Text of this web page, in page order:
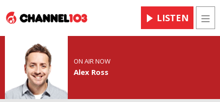
LISTEN
ON AIR NOW
Alex Ross